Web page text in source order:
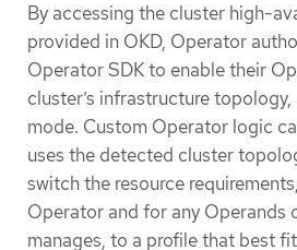
By accessing the cluster high-
provided in OKD, Operator
Operator SDK to enable their
cluster’s infrastructure
mode. Custom Operator logic
uses the detected cluster
switch the resource
Operator and for any Operands
manages, to a profile that best